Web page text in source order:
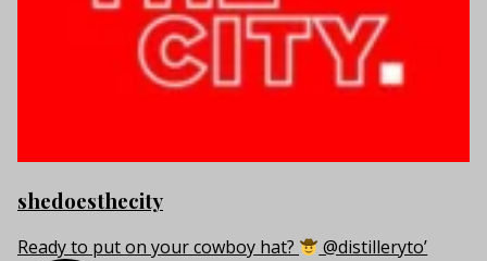
shedoesthecity
Ready to put on your cowboy hat? @distilleryto’